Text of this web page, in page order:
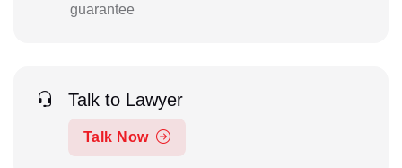
guarantee
Talk to Lawyer
Talk Now